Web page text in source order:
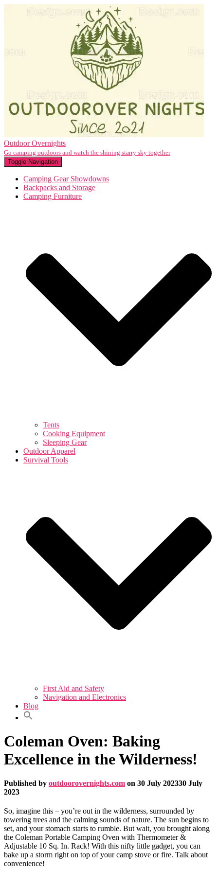
Outdoor Overnights
Go camping outdoors and watch the shining starry sky together
Toggle Navigation
Camping Gear Showdowns
Backpacks and Storage
Camping Furniture
Tents
Cooking Equipment
Sleeping Gear
Outdoor Apparel
Survival Tools
First Aid and Safety
Navigation and Electronics
Blog
Coleman Oven: Baking
Excellence in the Wilderness!
Published by outdoorovernights.com on 30 July 202330 July
2023
So, imagine this – you’re out in the wilderness, surrounded by
towering trees and the calming sounds of nature. The sun begins to
set, and your stomach starts to rumble. But wait, you brought along
the Coleman Portable Camping Oven with Thermometer &
Adjustable 10 Sq. In. Rack! With this nifty little gadget, you can
bake up a storm right on top of your camp stove or fire. Talk about
convenience!